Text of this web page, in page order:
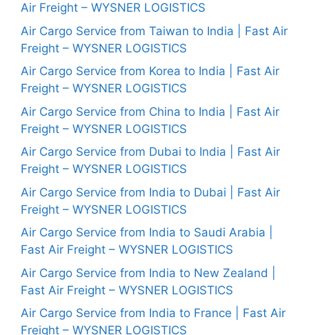
Air Freight – WYSNER LOGISTICS
Air Cargo Service from Taiwan to India | Fast Air
Freight – WYSNER LOGISTICS
Air Cargo Service from Korea to India | Fast Air
Freight – WYSNER LOGISTICS
Air Cargo Service from China to India | Fast Air
Freight – WYSNER LOGISTICS
Air Cargo Service from Dubai to India | Fast Air
Freight – WYSNER LOGISTICS
Air Cargo Service from India to Dubai | Fast Air
Freight – WYSNER LOGISTICS
Air Cargo Service from India to Saudi Arabia |
Fast Air Freight – WYSNER LOGISTICS
Air Cargo Service from India to New Zealand |
Fast Air Freight – WYSNER LOGISTICS
Air Cargo Service from India to France | Fast Air
Freight – WYSNER LOGISTICS